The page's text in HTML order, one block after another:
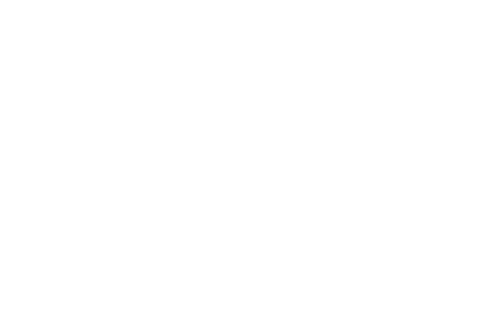
era too after seeing our teams benefit
and diverse workforce. Flipsters are a mix of
community with a shared purpose – that of